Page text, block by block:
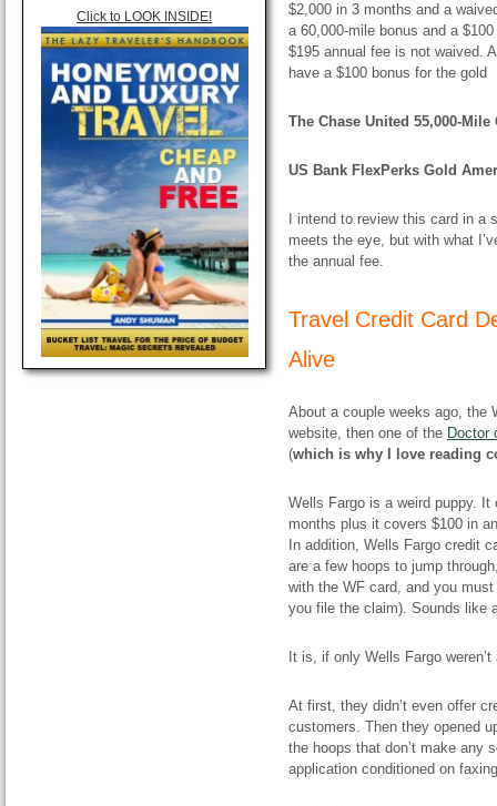
Click to LOOK INSIDE!
$2,000 in 3 months and a
a 60,000-mile bonus and a
$195 annual fee is not waived.
have a $100 bonus for the gold
The Chase United 55,000-
US Bank FlexPerks Gold
I intend to review this card in
meets the eye, but with what
the annual fee.
Travel Credit Card
Alive
About a couple weeks ago, the
website, then one of the Doctor
(which is why I love reading
Wells Fargo is a weird puppy.
months plus it covers $100 in
In addition, Wells Fargo credit
are a few hoops to jump
with the WF card, and you
you file the claim). Sounds like
It is, if only Wells Fargo weren’t
At first, they didn’t even offer
customers. Then they opened
the hoops that don’t make any
application conditioned on